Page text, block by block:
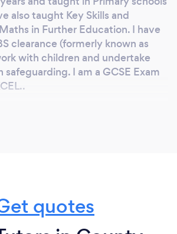
also taught Key Skills and
in Further Education. I have
clearance (formerly known as
with children and undertake
safeguarding. I am a GCSE Exam
Tuition
be planned around you rather than
be annoyed if you get something
quotes